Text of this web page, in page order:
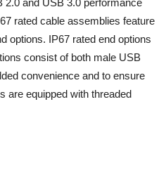
2.0 and USB 3.0 performance
rated cable assemblies feature
options. IP67 rated end options
consist of both male USB
convenience and to ensure
are equipped with threaded